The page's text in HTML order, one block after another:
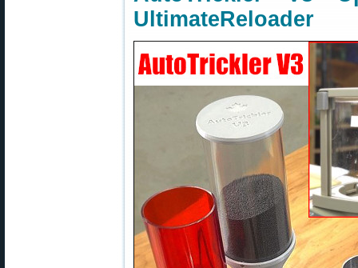
UltimateReloader